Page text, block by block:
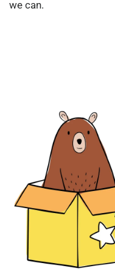
we can.